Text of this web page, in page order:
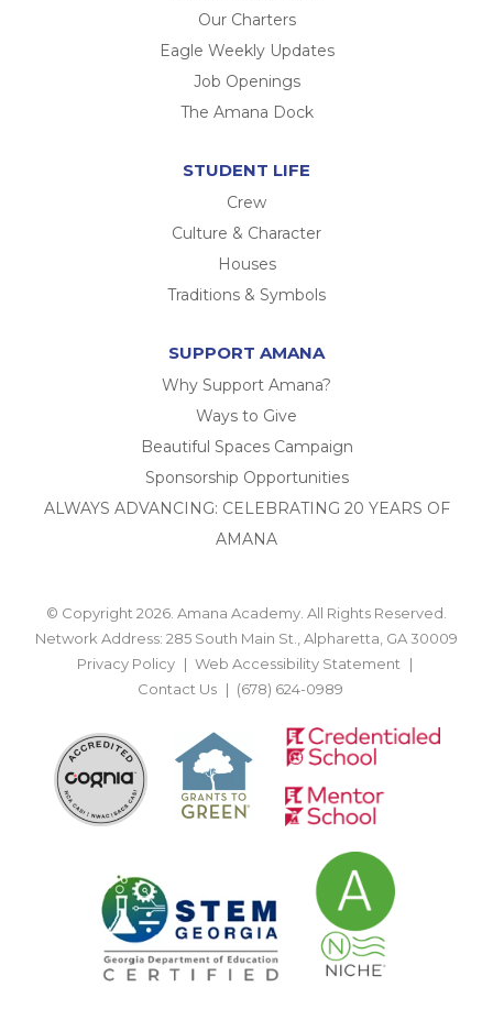
Our Charters
Eagle Weekly Updates
Job Openings
The Amana Dock
STUDENT LIFE
Crew
Culture & Character
Houses
Traditions & Symbols
SUPPORT AMANA
Why Support Amana?
Ways to Give
Beautiful Spaces Campaign
Sponsorship Opportunities
ALWAYS ADVANCING: CELEBRATING 20 YEARS OF
AMANA
© Copyright 2026. Amana Academy. All Rights Reserved.
Network Address: 285 South Main St., Alpharetta, GA 30009
Privacy Policy
Web Accessibility Statement
Contact Us
(678) 624-0989